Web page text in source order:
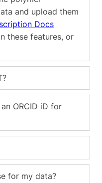
and upload them
Docs
these features, or
ORCID iD for
for my data?